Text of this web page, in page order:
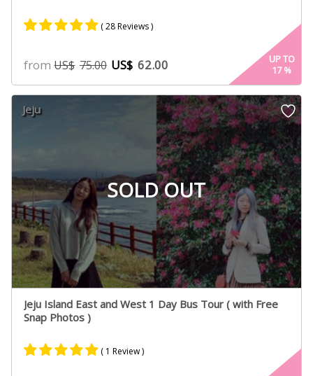
5.00
out of 5
based on
ratings
( 28 Reviews )
fromUS$ 75.00 US$ 62.00
UP TO
17%
SOLD OUT
Jeju
Jeju Island East and West 1 Day Bus Tour ( with Free
Snap Photos )
( 1 Review )